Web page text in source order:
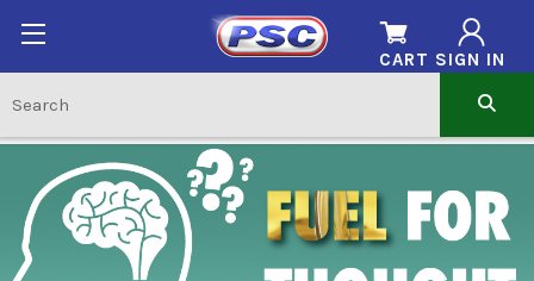
SIGN IN
CART